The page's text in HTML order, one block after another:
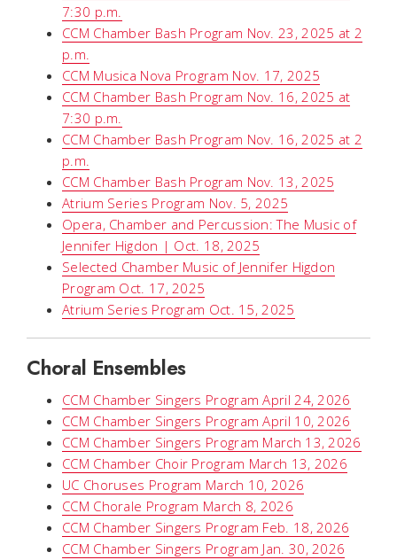
7:30 p.m.
CCM Chamber Bash Program Nov. 23, 2025 at 2
p.m.
CCM Musica Nova Program Nov. 17, 2025
CCM Chamber Bash Program Nov. 16, 2025 at
7:30 p.m.
CCM Chamber Bash Program Nov. 16, 2025 at 2
p.m.
CCM Chamber Bash Program Nov. 13, 2025
Atrium Series Program Nov. 5, 2025
Opera, Chamber and Percussion: The Music of
Jennifer Higdon | Oct. 18, 2025
Selected Chamber Music of Jennifer Higdon
Program Oct. 17, 2025
Atrium Series Program Oct. 15, 2025
Choral Ensembles
CCM Chamber Singers Program April 24, 2026
CCM Chamber Singers Program April 10, 2026
CCM Chamber Singers Program March 13, 2026
CCM Chamber Choir Program March 13, 2026
UC Choruses Program March 10, 2026
CCM Chorale Program March 8, 2026
CCM Chamber Singers Program Feb. 18, 2026
CCM Chamber Singers Program Jan. 30, 2026